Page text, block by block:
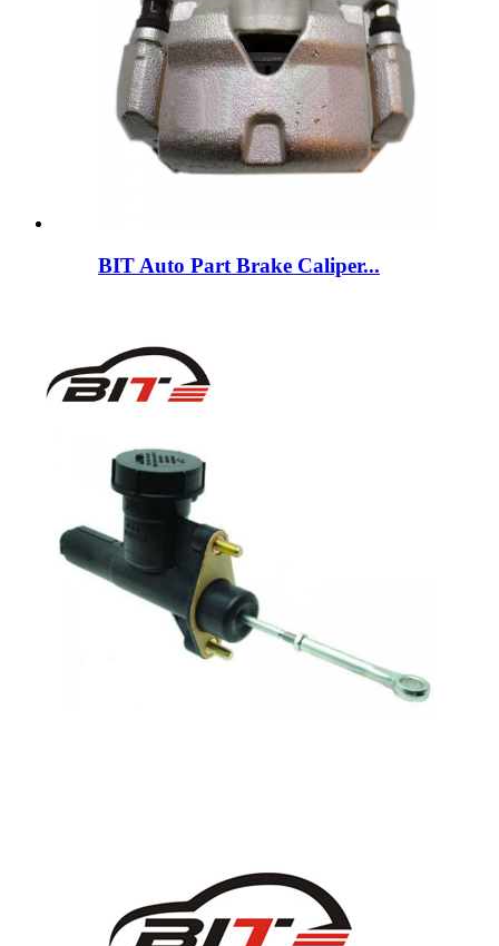
BIT Auto Part Brake Caliper...